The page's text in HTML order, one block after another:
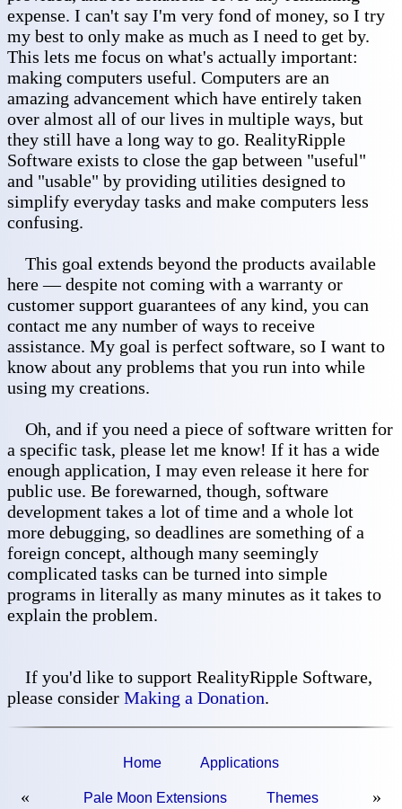
expense. I can't say I'm very fond of money, so I try
my best to only make as much as I need to get by.
This lets me focus on what's actually important:
making computers useful. Computers are an
amazing advancement which have entirely taken
over almost all of our lives in multiple ways, but
they still have a long way to go. RealityRipple
Software exists to close the gap between "useful"
and "usable" by providing utilities designed to
simplify everyday tasks and make computers less
confusing.
This goal extends beyond the products available
here — despite not coming with a warranty or
customer support guarantees of any kind, you can
contact me any number of ways to receive
assistance. My goal is perfect software, so I want to
know about any problems that you run into while
using my creations.
Oh, and if you need a piece of software written for
a specific task, please let me know! If it has a wide
enough application, I may even release it here for
public use. Be forewarned, though, software
development takes a lot of time and a whole lot
more debugging, so deadlines are something of a
foreign concept, although many seemingly
complicated tasks can be turned into simple
programs in literally as many minutes as it takes to
explain the problem.
If you'd like to support RealityRipple Software,
please consider Making a Donation.
«
Home Applications
Pale Moon Extensions Themes »